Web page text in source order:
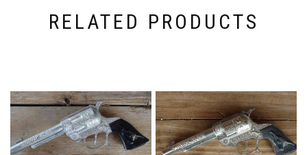
RELATED PRODUCTS